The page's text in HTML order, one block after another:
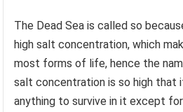
The Dead Sea is called so
high salt concentration, which
most forms of life, hence the
salt concentration is so high that
anything to survive in it except